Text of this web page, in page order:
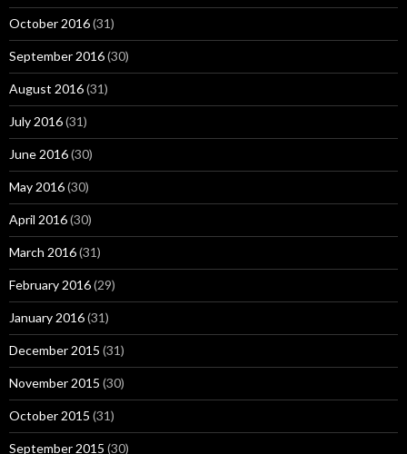
October 2016(31)
September 2016(30)
August 2016(31)
July 2016(31)
June 2016(30)
May 2016(30)
April 2016(30)
March 2016(31)
February 2016(29)
January 2016(31)
December 2015 (31)
November 2015 (30)
October 2015 (31)
September 2015 (30)